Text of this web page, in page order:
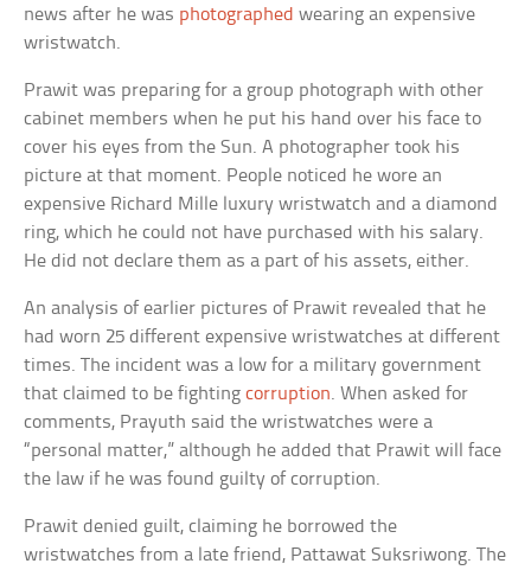
news after he was photographed wearing an expensive
wristwatch.
Prawit was preparing for a group photograph with other
cabinet members when he put his hand over his face to
cover his eyes from the Sun. A photographer took his
picture at that moment. People noticed he wore an
expensive Richard Mille luxury wristwatch and a diamond
ring, which he could not have purchased with his salary.
He did not declare them as a part of his assets, either.
An analysis of earlier pictures of Prawit revealed that he
had worn 25 different expensive wristwatches at different
times. The incident was a low for a military government
that claimed to be fightingcorruption. When asked for
comments, Prayuth said the wristwatches were a
“personal matter,” although he added that Prawit will face
the law if he was found guilty of corruption.
Prawit denied guilt, claiming he borrowed the
wristwatches from a late friend, Pattawat Suksriwong. The